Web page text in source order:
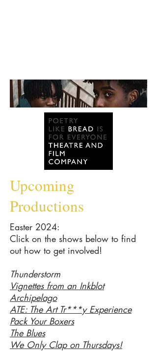
Upcoming
Productions
Easter 2024:
Click on the shows below to find
out how to get involved!
Thunderstorm
Vignettes from an Inkblot
Archipelago
ATE: The Art Tr***y Experience
Pack Your Boxers
The Blues
We Only Clap on Thursdays!